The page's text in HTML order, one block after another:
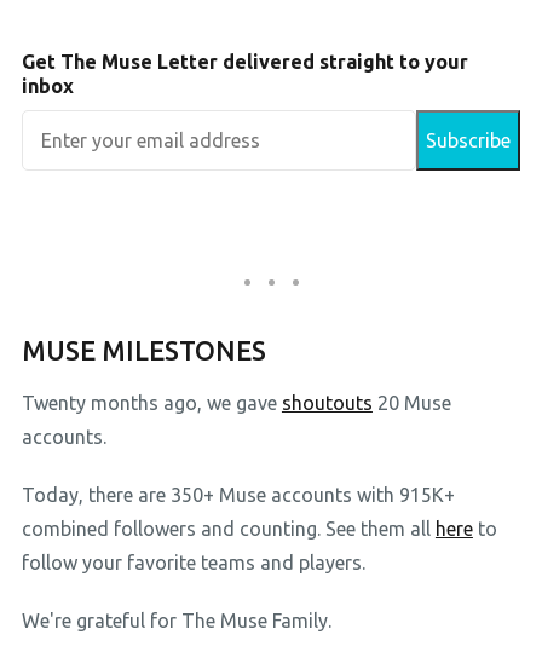
Get The Muse Letter delivered straight to your
inbox
MUSE MILESTONES
Twenty months ago, we gave shoutouts 20 Muse
accounts.
Today, there are 350+ Muse accounts with 915K+
combined followers and counting. See them all hereto
follow your favorite teams and players.
We're grateful for The Muse Family.